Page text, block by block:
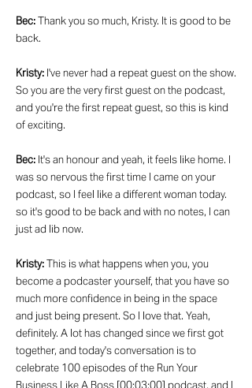
Bec:Thank you so much, Kristy. It is good to be
back.
Kristy: I've never had a repeat guest on the show.
So you are the very first guest on the podcast,
and you're the first repeat guest, so this is kind
of exciting.
Bec: It's an honour and yeah, it feels like home. I
was so nervous the first time I came on your
podcast, so I feel like a different woman today.
so it's good to be back and with no notes, I can
just ad lib now.
Kristy:This is what happens when you, you
become a podcaster yourself, that you have so
much more confidence in being in the space
and just being present. So I love that. Yeah,
definitely. A lot has changed since we first got
together, and today's conversation is to
celebrate 100 episodes of the Run Your
Business Like A Boss [00:03:00] podcast, and I